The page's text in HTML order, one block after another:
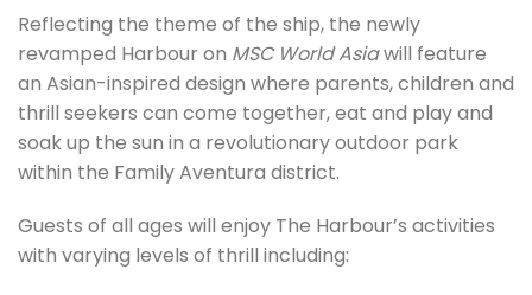
Reflecting the theme of the ship, the newly
revamped Harbour on MSC World Asiawill feature
an Asian-inspired design where parents, children and
thrill seekers can come together, eat and play and
soak up the sun in a revolutionary outdoor park
within the Family Aventura district.
Guests of all ages will enjoy The Harbour’s activities
with varying levels of thrill including: